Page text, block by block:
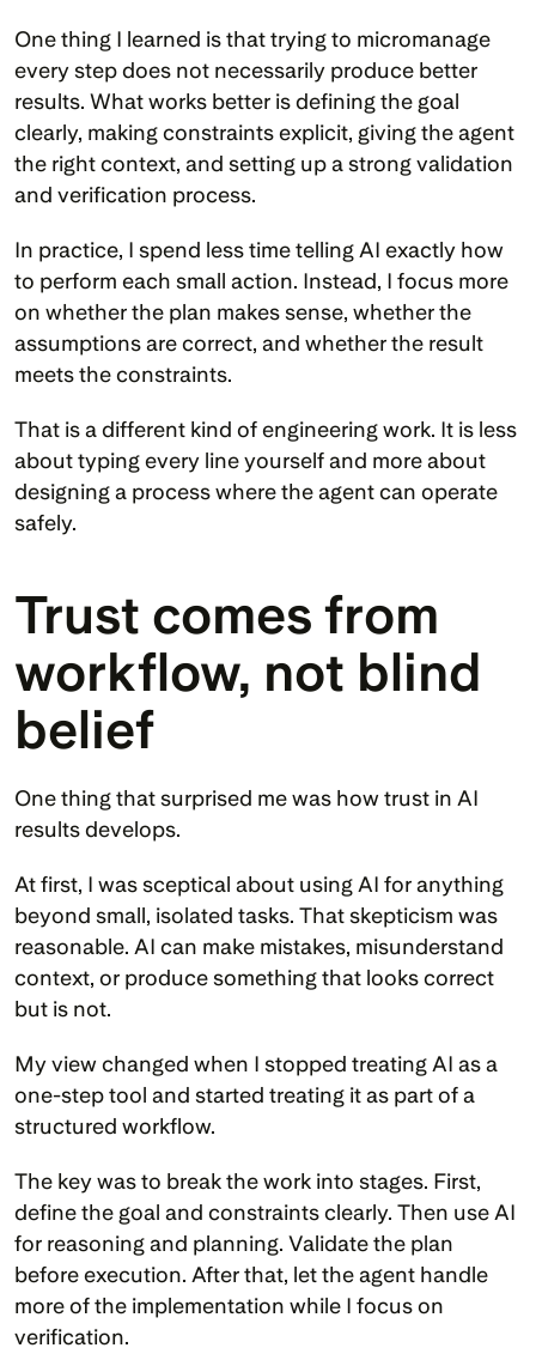
One thing I learned is that trying to micromanage
every step does not necessarily produce better
results. What works better is defining the goal
clearly, making constraints explicit, giving the agent
the right context, and setting up a strong validation
and verification process.
In practice, I spend less time telling AI exactly how
to perform each small action. Instead, I focus more
on whether the plan makes sense, whether the
assumptions are correct, and whether the result
meets the constraints.
That is a different kind of engineering work. It is less
about typing every line yourself and more about
designing a process where the agent can operate
safely.
Trust comes from
workflow, not blind
belief
One thing that surprised me was how trust in AI
results develops.
At first, I was sceptical about using AI for anything
beyond small, isolated tasks. That skepticism was
reasonable. AI can make mistakes, misunderstand
context, or produce something that looks correct
but is not.
My view changed when I stopped treating AI as a
one-step tool and started treating it as part of a
structured workflow.
The key was to break the work into stages. First,
define the goal and constraints clearly. Then use AI
for reasoning and planning. Validate the plan
before execution. After that, let the agent handle
more of the implementation while I focus on
verification.